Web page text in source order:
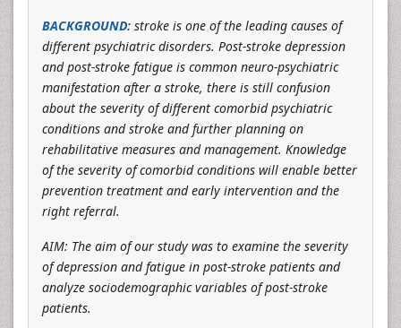
BACKGROUND: stroke is one of the leading causes of
different psychiatric disorders. Post-stroke depression
and post-stroke fatigue is common neuro-psychiatric
manifestation after a stroke, there is still confusion
about the severity of different comorbid psychiatric
conditions and stroke and further planning on
rehabilitative measures and management. Knowledge
of the severity of comorbid conditions will enable better
prevention treatment and early intervention and the
right referral.
AIM: The aim of our study was to examine the severity
of depression and fatigue in post-stroke patients and
analyze sociodemographic variables of post-stroke
patients.